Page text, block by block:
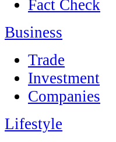
Fact Check
Business
Trade
Investment
Companies
Lifestyle